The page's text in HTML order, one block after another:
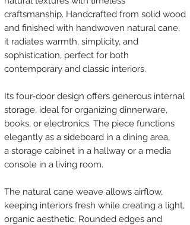
craftsmanship. Handcrafted from solid wood
and finished with handwoven natural cane,
it radiates warmth, simplicity, and
sophistication, perfect for both
contemporary and classic interiors.
Its four-door design offers generous internal
storage, ideal for organizing dinnerware,
books, or electronics. The piece functions
elegantly as a sideboard in a dining area,
a storage cabinet in a hallway or a media
console in a living room.
The natural cane weave allows airflow,
keeping interiors fresh while creating a light,
organic aesthetic. Rounded edges and